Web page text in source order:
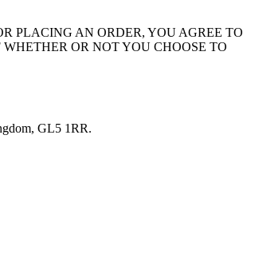
PLACING AN ORDER, YOU AGREE TO
OR NOT YOU CHOOSE TO
GL5 1RR.